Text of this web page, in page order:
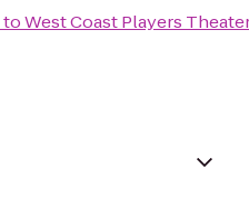
toWest Coast Players